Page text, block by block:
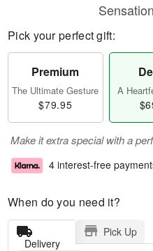
Pick your perfect gift:
Premium
The Ultimate Gesture
$79.95
A
Make it extra special with a
4 interest-free
When do you need it?
Delivery
Pick Up